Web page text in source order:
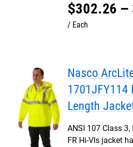
$302.26 –
Each
Nasco
1701JFY114
Length
ANSI 107 Class
FR Hi-VIs jacket